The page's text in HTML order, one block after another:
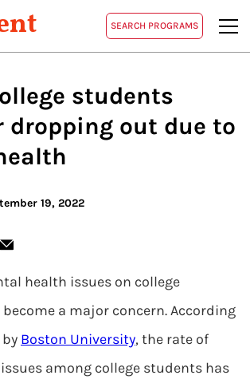
SEARCH PROGRAMS
students
dropping out due to
19, 2022
health issues on college
a major concern. According
Boston University, the rate of
among college students has